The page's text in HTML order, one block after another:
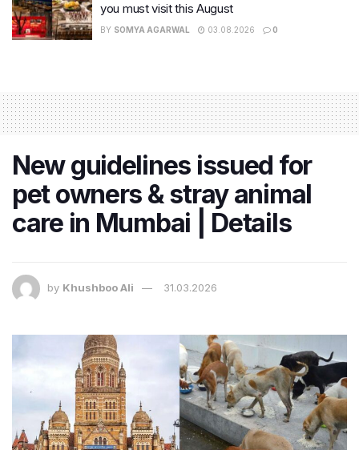
you must visit this August
BY SOMYA AGARWAL 03.08.2026 0
New guidelines issued for
pet owners & stray animal
care in Mumbai | Details
by Khushboo Ali 31.03.2026